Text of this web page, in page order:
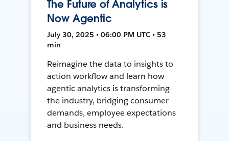
The Future of Analytics is
Now Agentic
July 30, 2025 • 06:00 PM UTC • 53
min
Reimagine the data to insights to
action workflow and learn how
agentic analytics is transforming
the industry, bridging consumer
demands, employee expectations
and business needs.